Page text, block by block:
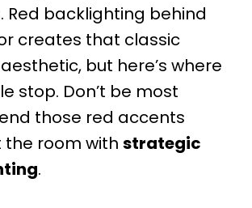
. Red backlighting behind
creates that classic
but here’s where
stop. Don’t be most
those red accents
room with strategic
.